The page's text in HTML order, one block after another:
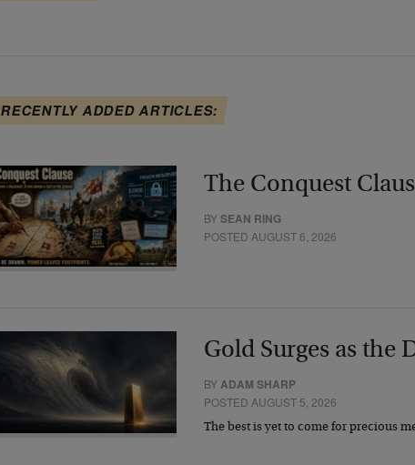
RECENTLY ADDED ARTICLES:
The Conquest
BYSEAN RING
POSTED AUGUST 6, 2026
Gold Surges as the
BYADAM SHARP
POSTED AUGUST 5, 2026
The best is yet to come for precious